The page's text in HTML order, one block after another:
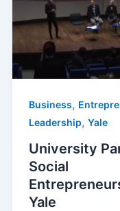
Business,
Leadership, Yale
University
Social
Yale